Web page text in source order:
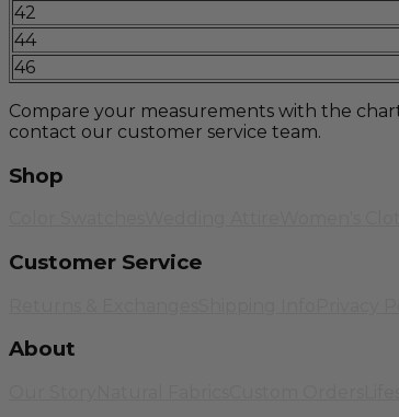
42
44
46
Compare your measurements with the
contact our customer service team.
Shop
Customer Service
About